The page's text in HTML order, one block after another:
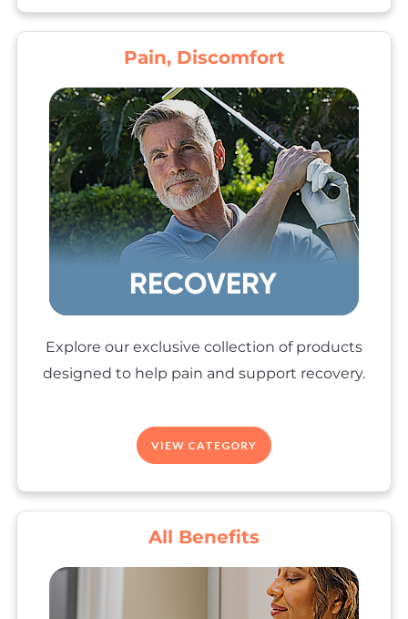
Pain, Discomfort
Explore our exclusive collection of products
designed to help pain and support recovery.
VIEW CATEGORY
All Benefits